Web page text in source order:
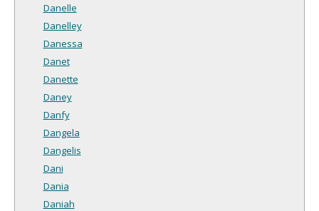
Danelle
Danelley
Danessa
Danet
Danette
Daney
Danfy
Dangela
Dangelis
Dani
Dania
Daniah